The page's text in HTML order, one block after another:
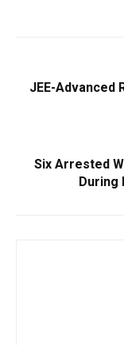
JEE-Advanced
Six Arrested
During